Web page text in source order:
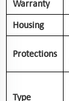
Warranty
Housing
Protections
Type